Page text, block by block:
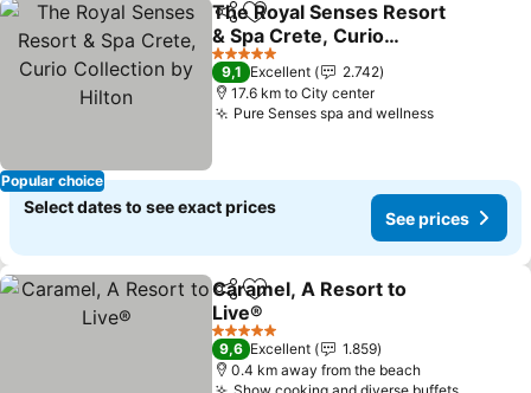
Popular choice
ShareAdd to favorites
The Royal Senses Resort
& Spa Crete, Curio
Collection by Hilton
5 Stars
9,1 Excellent
2.742
17.6 km to City center
Pure Senses spa and wellness
Select dates to see exact prices
See prices
ShareAdd to favorites
Caramel, A Resort to
Live®
5 Stars
9,6 Excellent
1.859
0.4 km away from the beach